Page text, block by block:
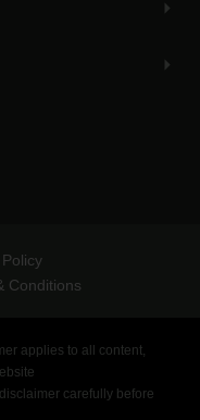
Conditions
applies to all content,
carefully before